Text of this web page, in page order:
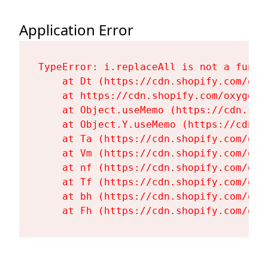
Application Error
TypeError: i.replaceAll is not a
at Dt (https://cdn.shopify.com/
at https://cdn.shopify.com/
at Object.useMemo (https://
at Object.Y.useMemo (https://
at Ta (https://cdn.shopify.com/
at Vm (https://cdn.shopify.com/
at nf (https://cdn.shopify.com/
at Tf (https://cdn.shopify.com/
at bh (https://cdn.shopify.com/
at Fh (https://cdn.shopify.com/